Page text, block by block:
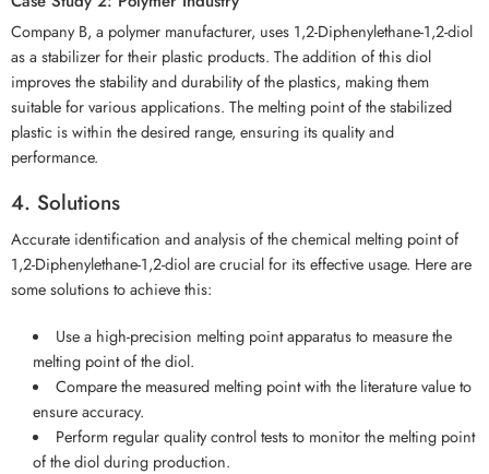
Company B, a polymer manufacturer, uses 1,2-Diphenylethane-1,2-diol
as a stabilizer for their plastic products. The addition of this diol
improves the stability and durability of the plastics, making them
suitable for various applications. The melting point of the stabilized
plastic is within the desired range, ensuring its quality and
performance.
4. Solutions
Accurate identification and analysis of the chemical melting point of
1,2-Diphenylethane-1,2-diol are crucial for its effective usage. Here are
some solutions to achieve this:
Use a high-precision melting point apparatus to measure the
melting point of the diol.
Compare the measured melting point with the literature value to
ensure accuracy.
Perform regular quality control tests to monitor the melting point
of the diol during production.